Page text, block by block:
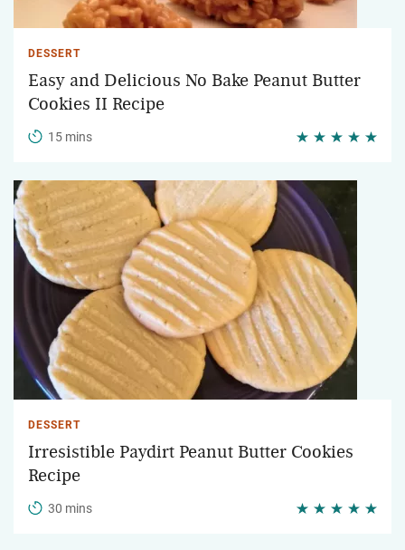
DESSERT
Easy and Delicious No Bake Peanut Butter
Cookies II Recipe
15 mins
DESSERT
Irresistible Paydirt Peanut Butter Cookies
Recipe
30 mins